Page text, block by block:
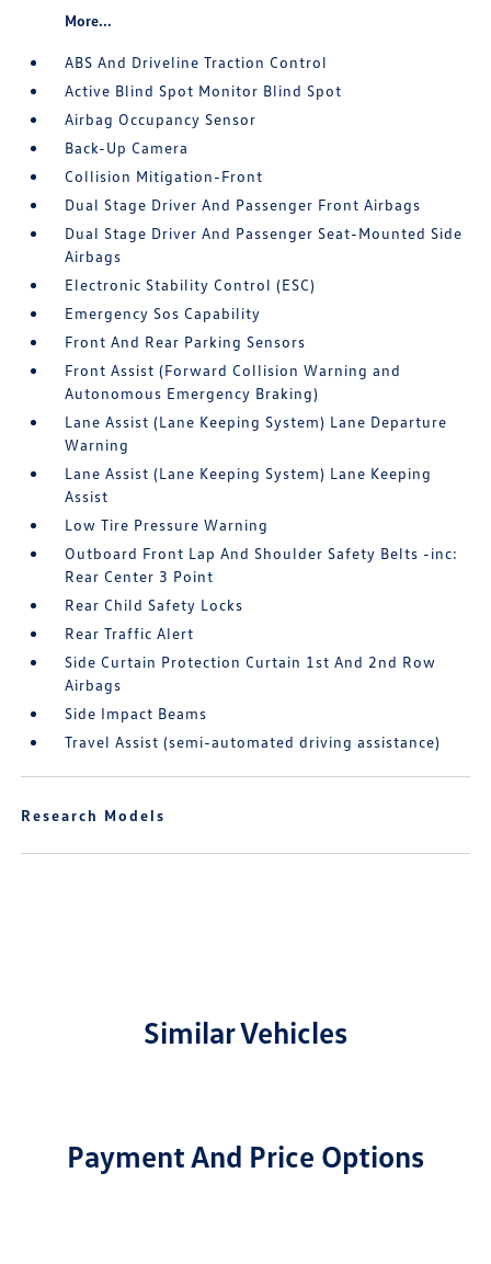
More...
ABS And Driveline Traction Control
Active Blind Spot Monitor Blind Spot
Airbag Occupancy Sensor
Back-Up Camera
Collision Mitigation-Front
Dual Stage Driver And Passenger Front Airbags
Dual Stage Driver And Passenger Seat-Mounted Side
Airbags
Electronic Stability Control (ESC)
Emergency Sos Capability
Front And Rear Parking Sensors
Front Assist (Forward Collision Warning and
Autonomous Emergency Braking)
Lane Assist (Lane Keeping System) Lane Departure
Warning
Lane Assist (Lane Keeping System) Lane Keeping
Assist
Low Tire Pressure Warning
Outboard Front Lap And Shoulder Safety Belts -inc:
Rear Center 3 Point
Rear Child Safety Locks
Rear Traffic Alert
Side Curtain Protection Curtain 1st And 2nd Row
Airbags
Side Impact Beams
Travel Assist (semi-automated driving assistance)
Research Models
Similar Vehicles
Payment And Price Options